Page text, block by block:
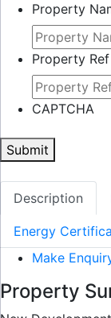
Property
Property Ref
CAPTCHA
Submit
Description
Energy
Make
Property